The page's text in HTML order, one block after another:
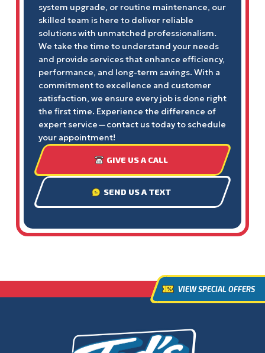
system upgrade, or routine maintenance, our
skilled team is here to deliver reliable
solutions with unmatched professionalism.
We take the time to understand your needs
and provide services that enhance efficiency,
performance, and long-term savings. With a
commitment to excellence and customer
satisfaction, we ensure every job is done right
the first time. Experience the difference of
expert service—contact us today to schedule
your appointment!
GIVE US A CALL
SEND US A TEXT
VIEW SPECIAL OFFERS